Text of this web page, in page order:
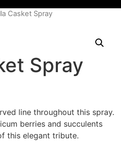
Casket Spray
Spray
line throughout this spray.
berries and succulents
this elegant tribute.